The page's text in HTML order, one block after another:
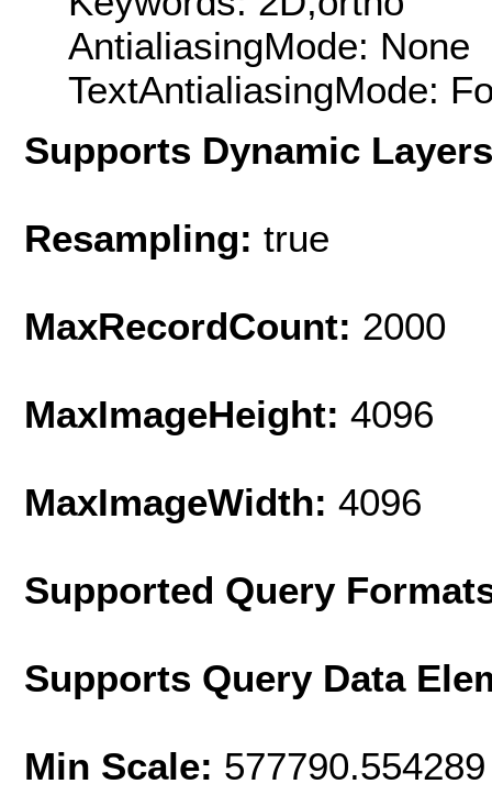
AntialiasingMode: None
TextAntialiasingMode:
Supports Dynamic
Resampling: true
MaxRecordCount: 2000
MaxImageHeight: 4096
MaxImageWidth: 4096
Supported Query
Supports Query Data
Min Scale: 577790.554289